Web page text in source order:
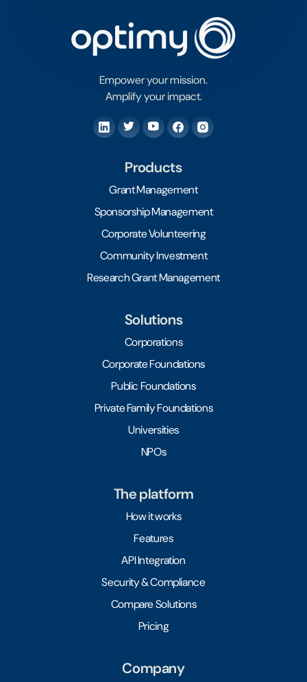
Empower your mission.
Amplify your impact.
Products
Grant Management
Sponsorship Management
Corporate Volunteering
Community Investment
Research Grant Management
Solutions
Corporations
Corporate Foundations
Public Foundations
Private Family Foundations
Universities
NPOs
The platform
How it works
Features
API Integration
Security & Compliance
Compare Solutions
Pricing
Company